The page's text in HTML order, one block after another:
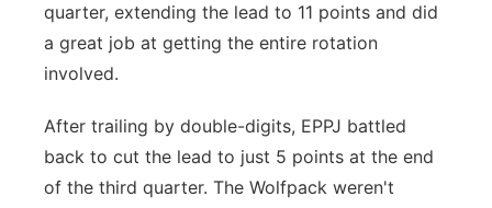
quarter, extending the lead to 11 points and did
a great job at getting the entire rotation
involved.
After trailing by double-digits, EPPJ battled
back to cut the lead to just 5 points at the end
of the third quarter. The Wolfpack weren't